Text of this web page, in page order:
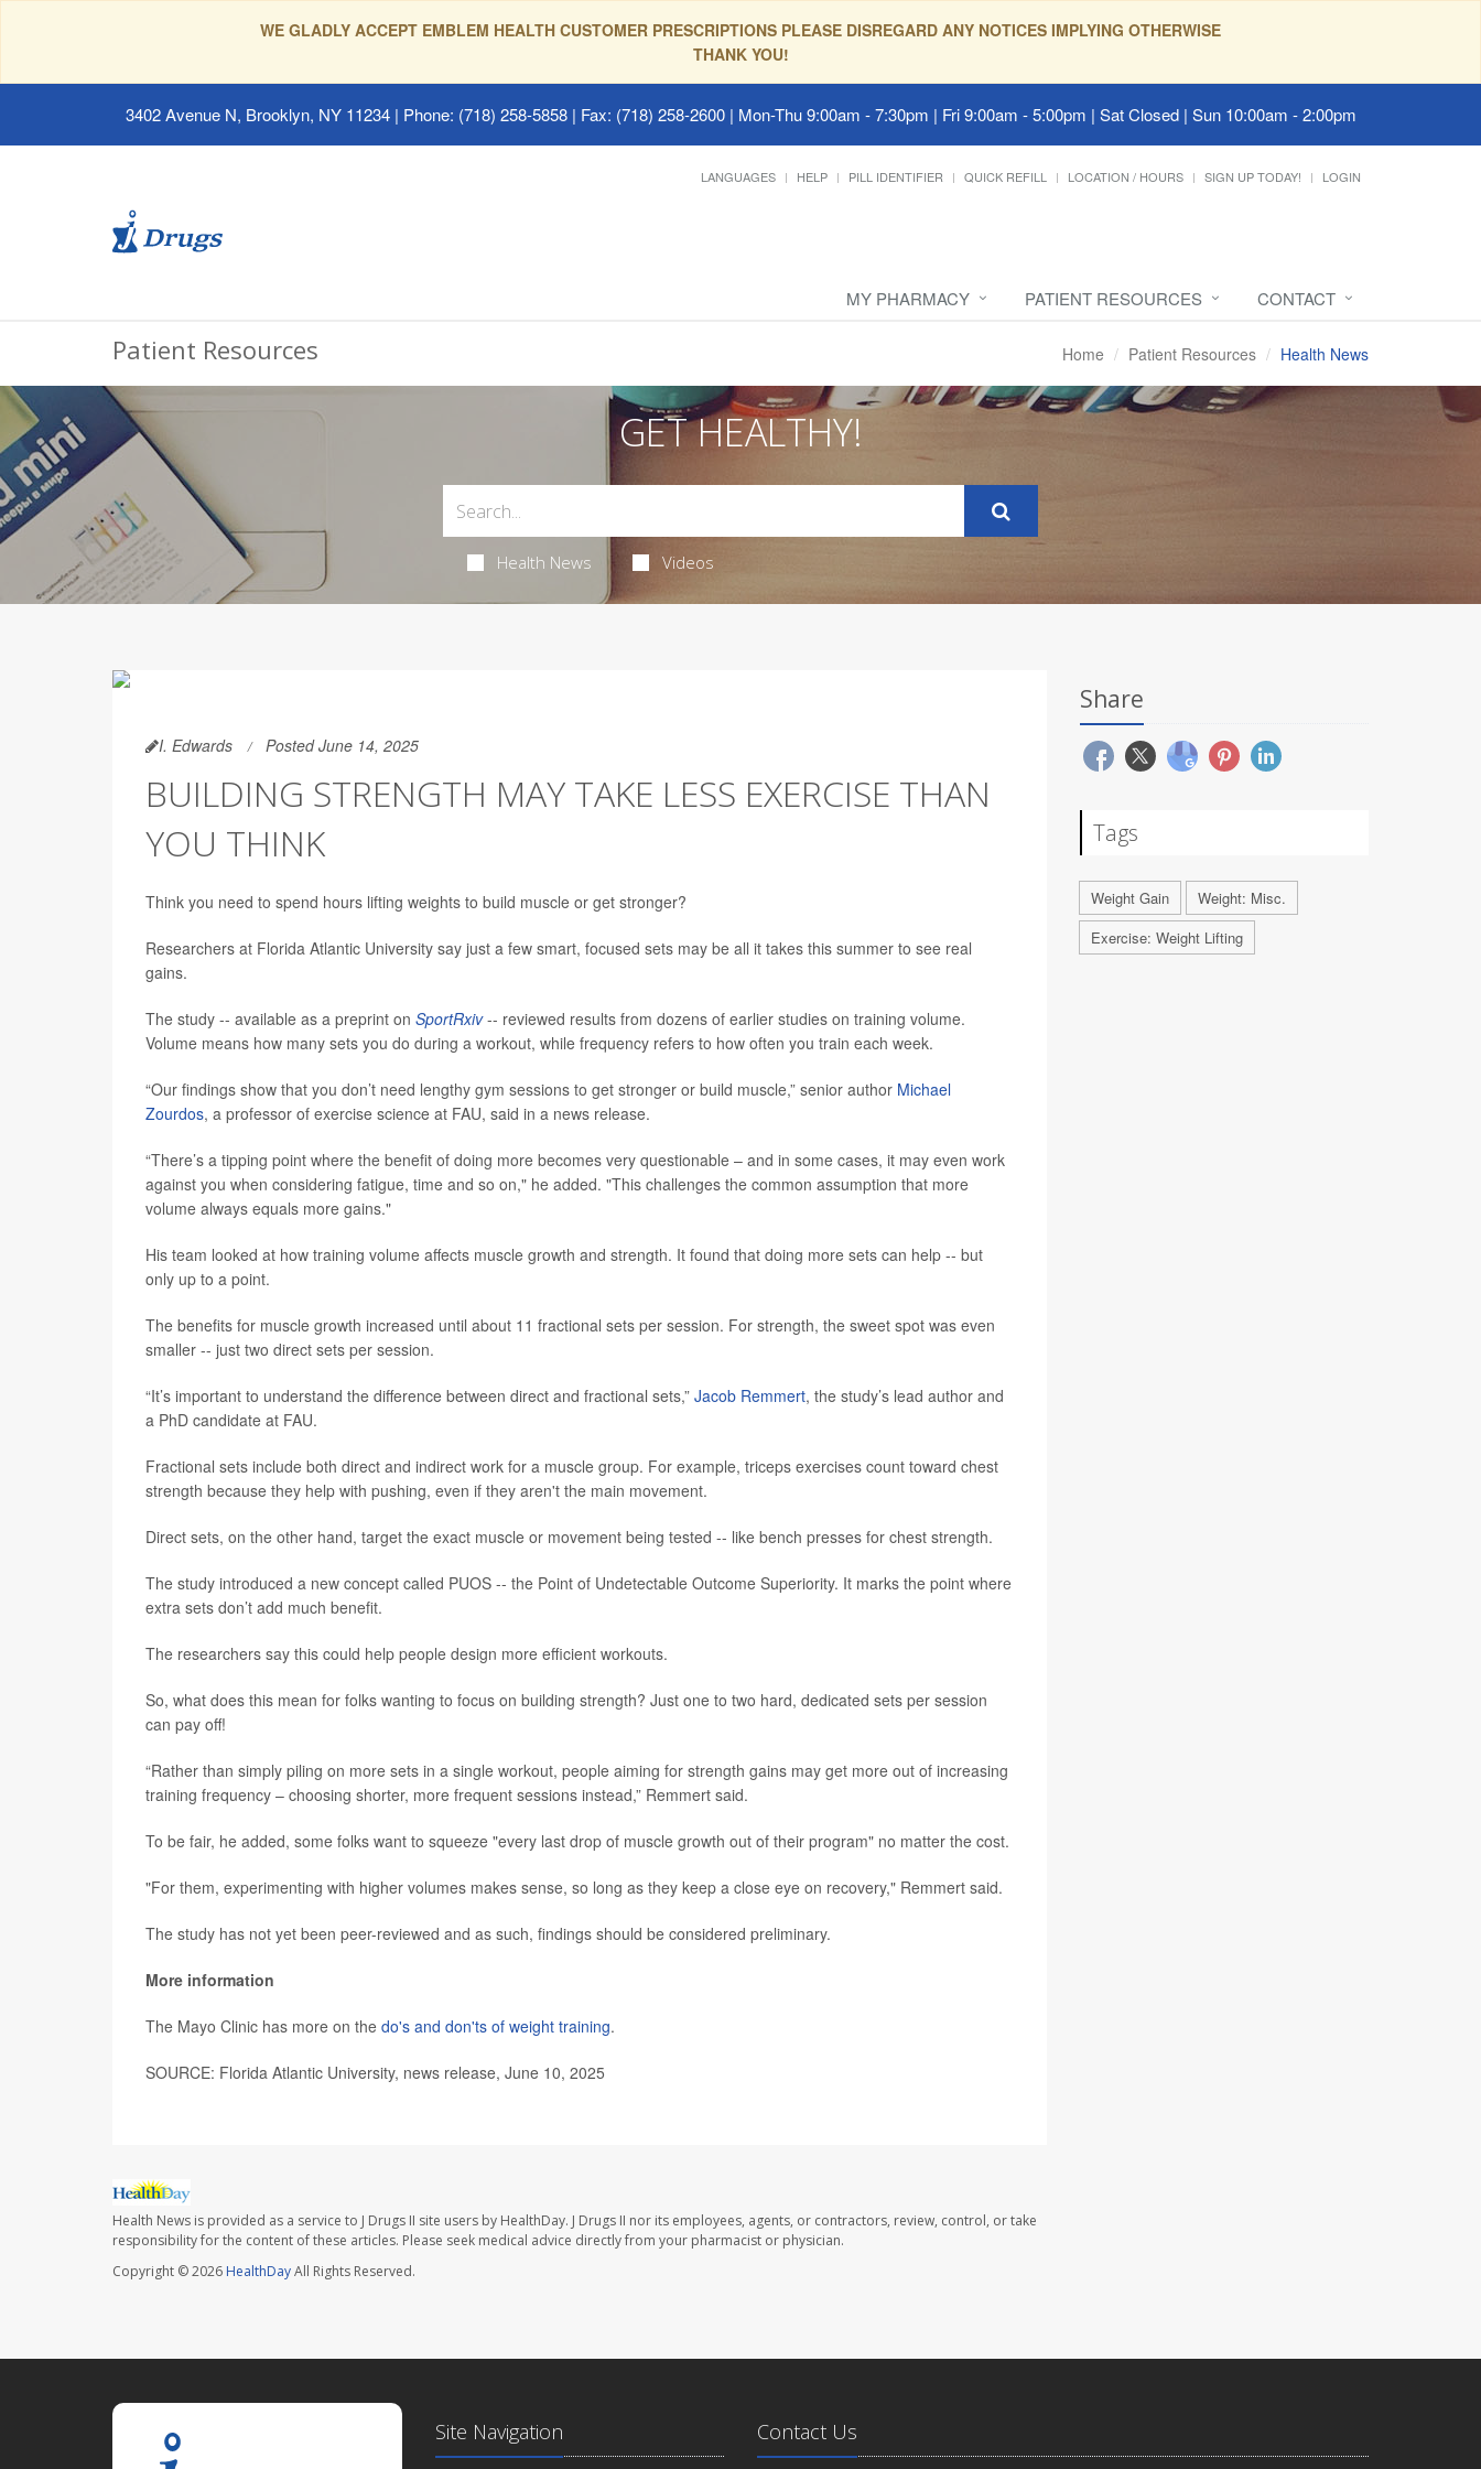
WE GLADLY ACCEPT EMBLEM HEALTH CUSTOMER PRESCRIPTIONS PLEASE DISREGARD ANY NOTICES IMPLYING OTHERWISE
THANK YOU!
3402 Avenue N, Brooklyn, NY 11234 | Phone: (718) 258-5858 | Fax: (718) 258-2600 | Mon-Thu 9:00am - 7:30pm | Fri 9:00am - 5:00pm | Sat Closed | Sun 10:00am - 2:00pm
LANGUAGES HELP PILL IDENTIFIER QUICK REFILL LOCATION / HOURS SIGN UP TODAY! LOGIN
MY PHARMACY PATIENT RESOURCES CONTACT
Patient Resources Home Patient Resources Health News
GET HEALTHY!
Health News Videos
I. Edwards Posted June 14, 2025
BUILDING STRENGTH MAY TAKE LESS EXERCISE THAN
YOU THINK
Think you need to spend hours lifting weights to build muscle or get stronger?
Researchers at Florida Atlantic University say just a few smart, focused sets may be all it takes this summer to see real
gains.
The study -- available as a preprint on SportRxiv-- reviewed results from dozens of earlier studies on training volume.
Volume means how many sets you do during a workout, while frequency refers to how often you train each week.
“Our findings show that you don’t need lengthy gym sessions to get stronger or build muscle,” senior author Michael
Zourdos, a professor of exercise science at FAU, said in a news release.
“There’s a tipping point where the benefit of doing more becomes very questionable – and in some cases, it may even work
against you when considering fatigue, time and so on," he added. "This challenges the common assumption that more
volume always equals more gains."
His team looked at how training volume affects muscle growth and strength. It found that doing more sets can help -- but
only up to a point.
The benefits for muscle growth increased until about 11 fractional sets per session. For strength, the sweet spot was even
smaller -- just two direct sets per session.
“It’s important to understand the difference between direct and fractional sets,” Jacob Remmert, the study’s lead author and
a PhD candidate at FAU.
Fractional sets include both direct and indirect work for a muscle group. For example, triceps exercises count toward chest
strength because they help with pushing, even if they aren't the main movement.
Direct sets, on the other hand, target the exact muscle or movement being tested -- like bench presses for chest strength.
The study introduced a new concept called PUOS -- the Point of Undetectable Outcome Superiority. It marks the point where
extra sets don’t add much benefit.
The researchers say this could help people design more efficient workouts.
So, what does this mean for folks wanting to focus on building strength? Just one to two hard, dedicated sets per session
can pay off!
“Rather than simply piling on more sets in a single workout, people aiming for strength gains may get more out of increasing
training frequency – choosing shorter, more frequent sessions instead,” Remmert said.
To be fair, he added, some folks want to squeeze "every last drop of muscle growth out of their program" no matter the cost.
"For them, experimenting with higher volumes makes sense, so long as they keep a close eye on recovery," Remmert said.
The study has not yet been peer-reviewed and as such, findings should be considered preliminary.
More information
The Mayo Clinic has more on the do's and don'ts of weight training.
SOURCE: Florida Atlantic University, news release, June 10, 2025
Health News is provided as a service to J Drugs II site users by HealthDay. J Drugs II nor its employees, agents, or contractors, review, control, or take
responsibility for the content of these articles. Please seek medical advice directly from your pharmacist or physician.
Copyright © 2026 HealthDayAll Rights Reserved.
Share
Tags
Weight Gain
Weight: Misc.
Exercise: Weight Lifting
Site Navigation Contact Us